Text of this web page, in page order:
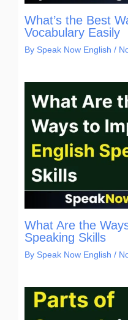
What’s the Best
Vocabulary Easily
By Speak Now English /
What Are the
Speaking Skills
By Speak Now English /